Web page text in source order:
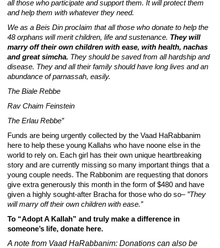
all those who participate and support them. It will protect them
and help them with whatever they need.
We as a Beis Din proclaim that all those who donate to help the
48 orphans will merit children, life and sustenance. They will
marry off their own children with ease, with health, nachas
and great simcha. They should be saved from all hardship and
disease. They and all their family should have long lives and an
abundance of parnassah, easily.
The Biale Rebbe
Rav Chaim Feinstein
The Erlau Rebbe”
Funds are being urgently collected by the Vaad HaRabbanim
here to help these young Kallahs who have noone else in the
world to rely on. Each girl has their own unique heartbreaking
story and are currently missing so many important things that a
young couple needs. The Rabbonim are requesting that donors
give extra generously this month in the form of $480 and have
given a highly sought-after Bracha for those who do so– ”They
will marry off their own children with ease.”
To “Adopt A Kallah” and truly make a difference in
someone’s life, donate here.
A note from Vaad HaRabbanim: Donations can also be